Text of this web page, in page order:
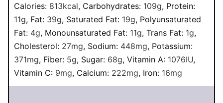
Calories: 813kcal, Carbohydrates: 109g, Protein:
11g, Fat: 39g, Saturated Fat: 19g, Polyunsaturated
Fat: 4g, Monounsaturated Fat: 11g, Trans Fat: 1g,
Cholesterol: 27mg, Sodium: 448mg, Potassium:
371mg, Fiber: 5g, Sugar: 68g, Vitamin A: 1076IU,
Vitamin C: 9mg, Calcium: 222mg, Iron: 16mg